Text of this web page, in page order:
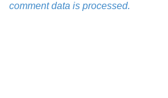
comment data is processed.